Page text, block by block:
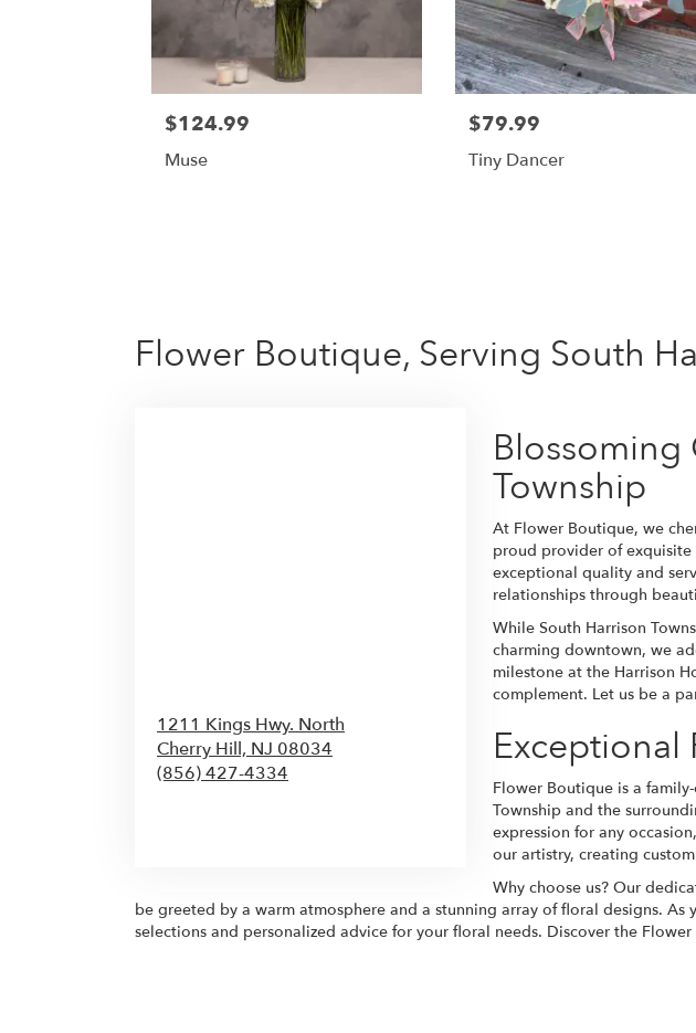
$124.99
Muse
$79.99
Tiny Dancer
Flower Boutique, Serving South
1211 Kings Hwy. North
Cherry Hill, NJ 08034
(856) 427-4334
Township
At Flower Boutique, we
proud provider of
exceptional quality and
relationships through
While South Harrison
charming downtown, we
milestone at the Harrison
complement. Let us be a
Exceptional
Flower Boutique is a
Township and the
expression for any
our artistry, creating
Why choose us? Our
be greeted by a warm atmosphere and a stunning array of floral designs.
selections and personalized advice for your floral needs. Discover the